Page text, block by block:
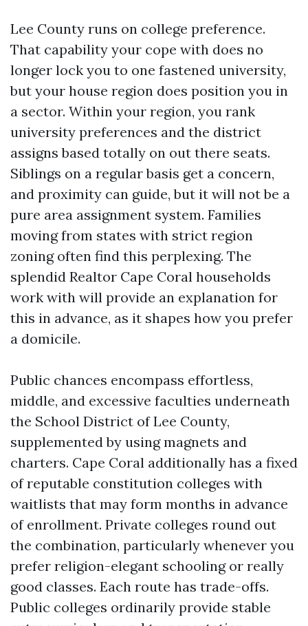
Lee County runs on college preference.
That capability your cope with does no
longer lock you to one fastened university,
but your house region does position you in
a sector. Within your region, you rank
university preferences and the district
assigns based totally on out there seats.
Siblings on a regular basis get a concern,
and proximity can guide, but it will not be a
pure area assignment system. Families
moving from states with strict region
zoning often find this perplexing. The
splendid Realtor Cape Coral households
work with will provide an explanation for
this in advance, as it shapes how you prefer
a domicile.
Public chances encompass effortless,
middle, and excessive faculties underneath
the School District of Lee County,
supplemented by using magnets and
charters. Cape Coral additionally has a fixed
of reputable constitution colleges with
waitlists that may form months in advance
of enrollment. Private colleges round out
the combination, particularly whenever you
prefer religion-elegant schooling or really
good classes. Each route has trade-offs.
Public colleges ordinarily provide stable